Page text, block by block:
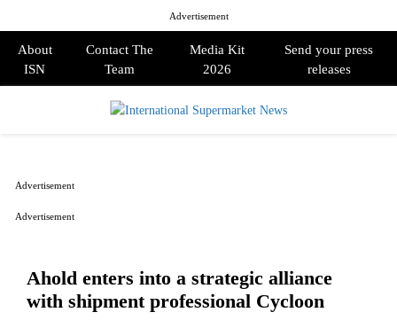
Advertisement
About
ISN
Contact The
Team
Media Kit
2026
Send your press
releases
Ahold enters into a strategic alliance
with shipment professional Cycloon
Advertisement
Advertisement